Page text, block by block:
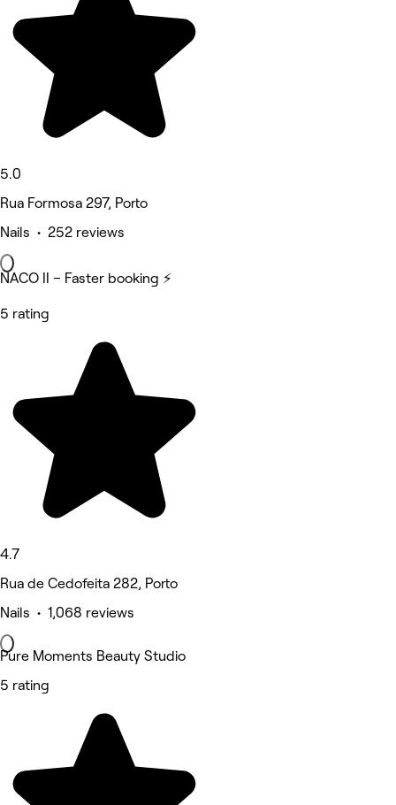
5.0
Rua Formosa 297, Porto
Nails • 252 reviews
NACO II – Faster booking ⚡
5 rating
4.7
Rua de Cedofeita 282, Porto
Nails • 1,068 reviews
Pure Moments Beauty Studio
5 rating